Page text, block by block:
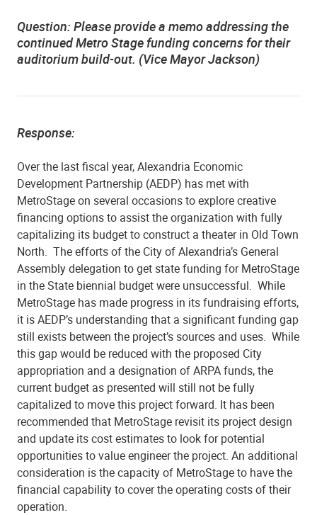
Question: Please provide a memo addressing the
continued Metro Stage funding concerns for their
auditorium build-out. (Vice Mayor Jackson)
Response:
Over the last fiscal year, Alexandria Economic
Development Partnership (AEDP) has met with
MetroStage on several occasions to explore creative
financing options to assist the organization with fully
capitalizing its budget to construct a theater in Old Town
North. The efforts of the City of Alexandria’s General
Assembly delegation to get state funding for MetroStage
in the State biennial budget were unsuccessful. While
MetroStage has made progress in its fundraising efforts,
it is AEDP’s understanding that a significant funding gap
still exists between the project’s sources and uses. While
this gap would be reduced with the proposed City
appropriation and a designation of ARPA funds, the
current budget as presented will still not be fully
capitalized to move this project forward. It has been
recommended that MetroStage revisit its project design
and update its cost estimates to look for potential
opportunities to value engineer the project. An additional
consideration is the capacity of MetroStage to have the
financial capability to cover the operating costs of their
operation.